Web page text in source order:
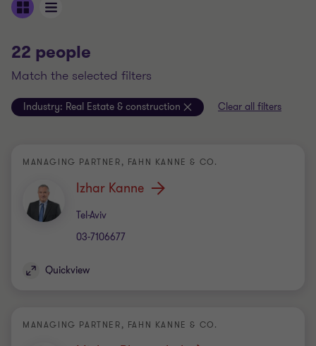
22 people
match the selected filters
Industry: Real Estate & construction Clear all filters
MANAGING PARTNER, FAHN KANNE & CO.
Izhar Kanne
Tel-Aviv
Office
03-7106677
Quickview
MANAGING PARTNER, FAHN KANNE & CO.